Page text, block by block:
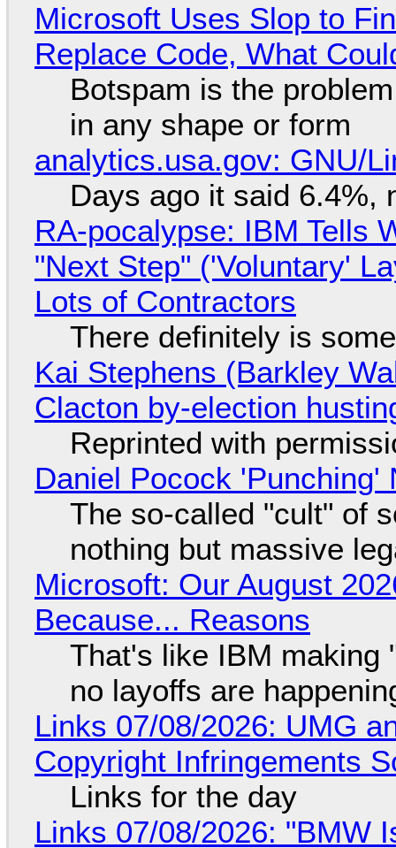
Microsoft Uses Slop to
Replace Code, What
Botspam is the
in any shape or form
analytics.usa.gov: GNU/
Days ago it said 6.4%,
RA-pocalypse: IBM Tells
"Next Step" ('Voluntary'
Lots of Contractors
There definitely is
Kai Stephens (Barkley
Clacton by-election
Reprinted with
Daniel Pocock 'Punching'
The so-called "cult" of
nothing but massive
Microsoft: Our August
Because... Reasons
That's like IBM making
no layoffs are
Links 07/08/2026: UMG
Copyright Infringements
Links for the day
Links 07/08/2026: "BMW